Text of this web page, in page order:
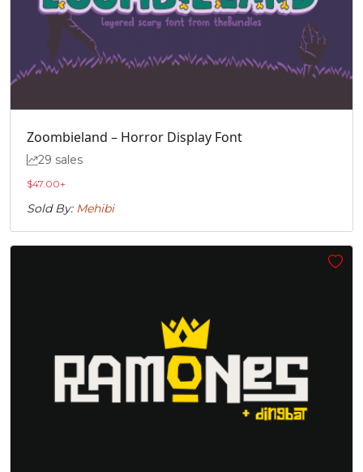
Zoombieland – Horror Display Font
29 sales
$47.00+
Sold By: Mehibi